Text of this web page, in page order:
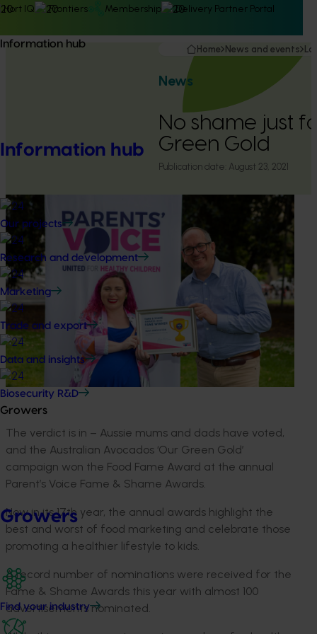
Hort IQ Frontiers Membership Delivery Partner Portal
Information hub
Information hub
Our projects
Research and development
Marketing
Trade and export
Data and insights
Biosecurity R&D
Growers
Growers
Find your industry
Home News and events
News
No shame just
Green Gold
Publication date: August 23, 2021
The verdict is in – Aussie mums and dads have voted,
and the Australian Avocados ‘Our Green Gold’
campaign won the Food Fame Award at the annual
Parent’s Voice Fame & Shame Awards.
Now in its 17th year, the annual awards highlight the
best and worst of food marketing and celebrate those
promoting a healthier lifestyle to kids.
A record number of nominations were received for the
Fame & Shame Awards this year with almost 100
advertisements nominated.